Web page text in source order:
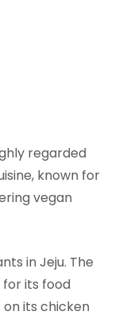
regarded
known for
vegan
in Jeju. The
for its food
its chicken